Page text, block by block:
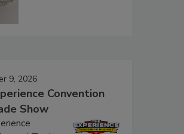
9, 2026
Convention
Show